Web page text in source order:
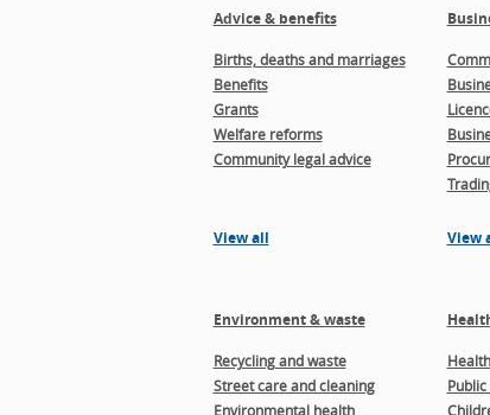
Advice & benefits
Births, deaths and marriages
Benefits
Grants
Welfare reforms
Community legal advice
View all View
Environment & waste
Recycling and waste
Street care and cleaning
Environmental health